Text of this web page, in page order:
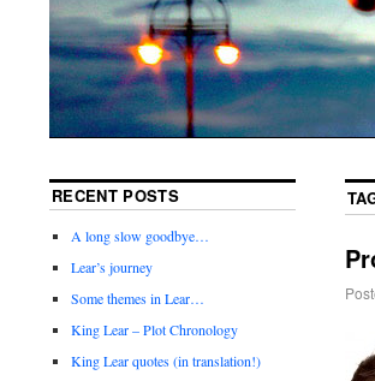
RECENT POSTS
A long slow goodbye…
Lear’s journey
Some themes in Lear…
King Lear – Plot Chronology
King Lear quotes (in translation!)